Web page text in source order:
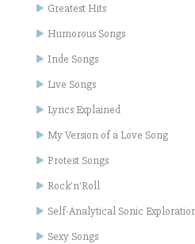
Greatest Hits
Humorous Songs
Inde Songs
Live Songs
Lyrics Explained
My Version of a Love Song
Protest Songs
Rock'n'Roll
Self-Analytical Sonic
Sexy Songs